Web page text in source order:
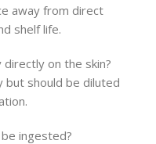
away from direct
shelf life.
on the skin?
but should be diluted
ingested?